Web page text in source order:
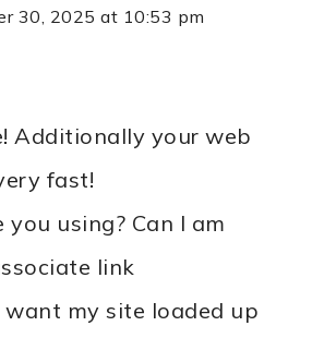
30, 2025 at 10:53 pm
Additionally your web
fast!
using? Can I am
link
want my site loaded up